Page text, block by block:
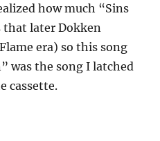
how much “Sins
that later Dokken
era) so this song
was the song I latched
cassette.